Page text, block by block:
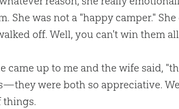
She was not a "happy camper."
off. Well, you can't win them
came up to me and the wife said,
were both so appreciative.
things.